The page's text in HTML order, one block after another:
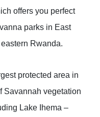
offers you perfect
parks in East
Rwanda.
protected area in
Savannah vegetation
Lake Ihema –